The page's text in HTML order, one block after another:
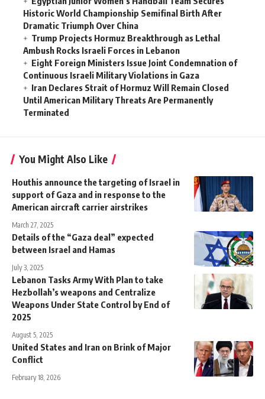
Historic World Championship Semifinal Birth After
Dramatic Triumph Over China
Trump Projects Hormuz Breakthrough as Lethal
Ambush Rocks Israeli Forces in Lebanon
Eight Foreign Ministers Issue Joint Condemnation of
Continuous Israeli Military Violations in Gaza
Iran Declares Strait of Hormuz Will Remain Closed
Until American Military Threats Are Permanently
Terminated
You Might Also Like
Houthis announce the targeting of Israel in
support of Gaza and in response to the
American aircraft carrier airstrikes
March 27, 2025
Details of the “Gaza deal” expected
between Israel and Hamas
July 3, 2025
Lebanon Tasks Army With Plan to take
Hezbollah’s weapons and Centralize
Weapons Under State Control by End of
2025
August 5, 2025
United States and Iran on Brink of Major
Conflict
February 18, 2026